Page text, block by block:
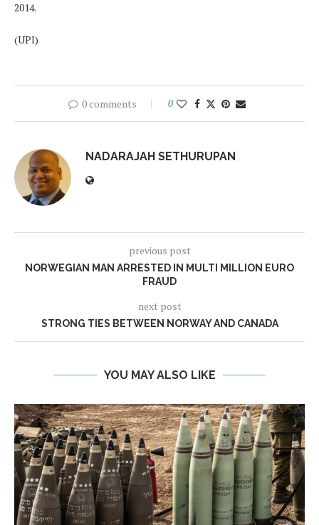
2014.
(UPI)
0 comments 0
NADARAJAH SETHURUPAN
previous post
NORWEGIAN MAN ARRESTED IN MULTI MILLION EURO
FRAUD
next post
STRONG TIES BETWEEN NORWAY AND CANADA
YOU MAY ALSO LIKE